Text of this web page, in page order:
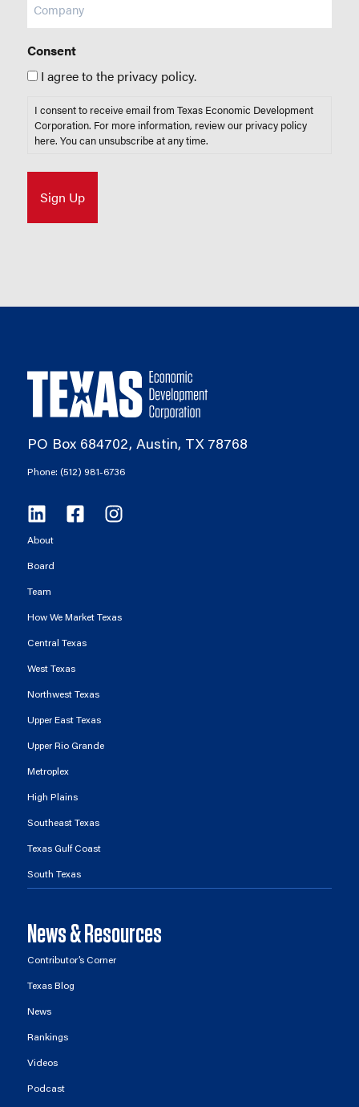
Consent
I agree to the privacy policy.
I consent to receive email from Texas Economic Development
Corporation. For more information, review our privacy policy
here. You can unsubscribe at any time.
PO Box 684702, Austin, TX 78768
Phone: (512) 981-6736
About
Board
Team
How We Market Texas
Central Texas
West Texas
Northwest Texas
Upper East Texas
Upper Rio Grande
Metroplex
High Plains
Southeast Texas
Texas Gulf Coast
South Texas
News & Resources
Contributor’s Corner
Texas Blog
News
Rankings
Videos
Podcast